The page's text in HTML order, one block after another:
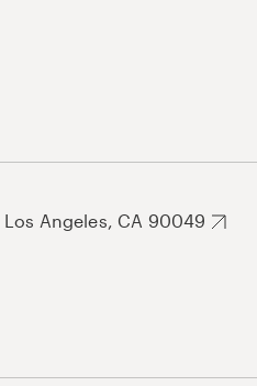
Angeles, CA 90049